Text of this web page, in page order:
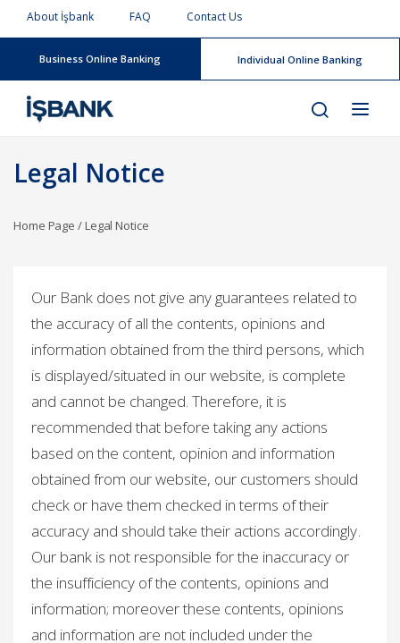
About İşbank FAQ Contact Us
Business Online Banking Individual Online Banking
Legal Notice
Home Page /Legal Notice
Our Bank does not give any guarantees related to
the accuracy of all the contents, opinions and
information obtained from the third persons, which
is displayed/situated in our website, is complete
and cannot be changed. Therefore, it is
recommended that before taking any actions
based on the content, opinion and information
obtained from our website, our customers should
check or have them checked in terms of their
accuracy and should take their actions accordingly.
Our bank is not responsible for the inaccuracy or
the insufficiency of the contents, opinions and
information; moreover these contents, opinions
and information are not included under the